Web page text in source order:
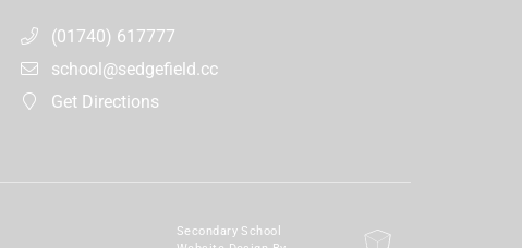
(01740) 617777
school@sedgefield.cc
Get Directions
Secondary School